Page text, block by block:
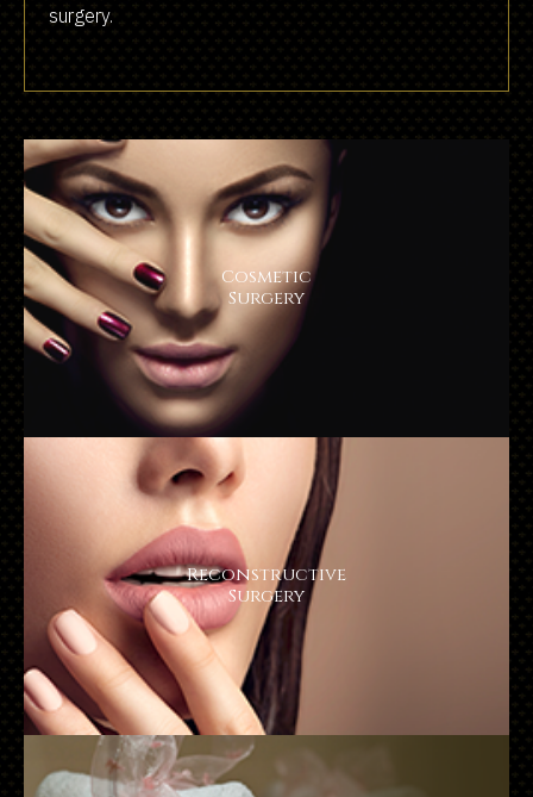
surgery.
Cosmetic
Surgery
Reconstructive
Surgery